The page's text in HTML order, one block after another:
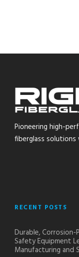
Pioneering high-
fiberglass
RECENT POSTS
Durable, Corrosion-
Safety Equipment
Manufacturing and